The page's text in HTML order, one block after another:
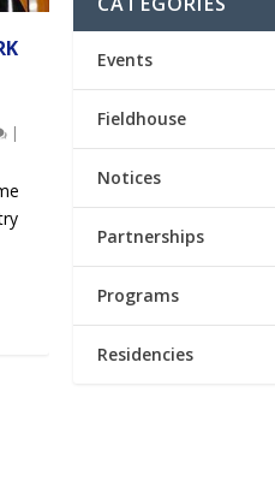
|
Events
Fieldhouse
Notices
Partnerships
Programs
Residencies